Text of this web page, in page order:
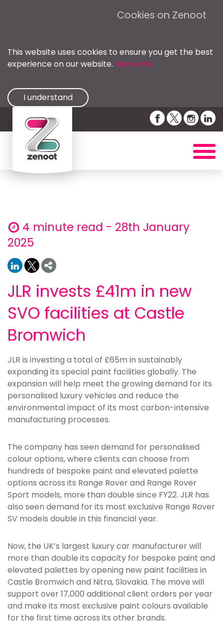
Cookies on Zenoot
This website uses cookies to ensure you get the best
experience on our website. More info
I understand
4 minute read - 28th January
2025
JLR invests £41m in new
SVO facilities at Castle
Bromwich
JLR is investing a total of £65m in sustainably
expanding its special paint facilities globally. The
expansion will help meet the growing demand for its
personalised luxury vehicles and reduce the
environmental impact of its most carbon-intensive
manufacturing processes.
The company has seen demand for personalised
colour options, where clients can choose from
hundreds of bespoke paint and elevated palette
options across its Range Rover and Range Rover
Sport models, more than double since FY22. JLR has
also seen demand for its most exclusive Range Rover
SV models double in this financial year.
Now, the UK’s largest luxury car manufacturer will
more than double its capacity for bespoke paint and
elevated palettes by opening new paint facilities in
Castle Bromwich and Nitra, Slovakia. The move will
support over 17,000 additional client orders per year
and make its most exclusive paint colours available
for the first time across its other brands.